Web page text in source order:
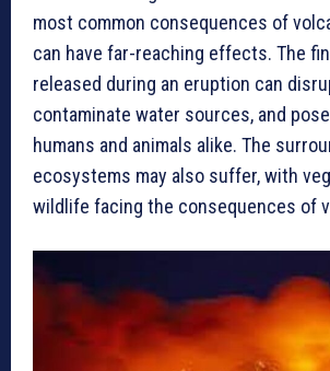
most common consequences of
can have far-reaching effects. The
released during an eruption can
contaminate water sources, and
humans and animals alike. The
ecosystems may also suffer, with
wildlife facing the consequences of